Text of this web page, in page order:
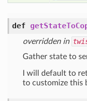
def
overridden in
Gather state to
I will default to
to customize this